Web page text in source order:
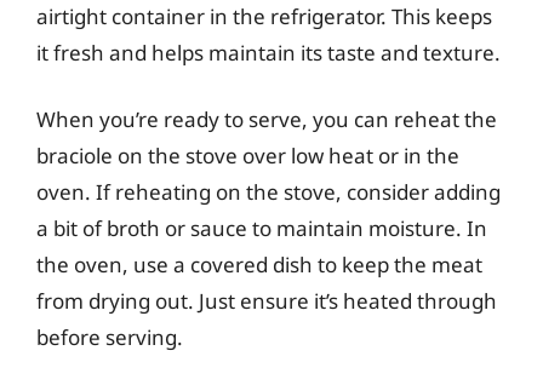
airtight container in the refrigerator. This keeps
it fresh and helps maintain its taste and texture.
When you’re ready to serve, you can reheat the
braciole on the stove over low heat or in the
oven. If reheating on the stove, consider adding
a bit of broth or sauce to maintain moisture. In
the oven, use a covered dish to keep the meat
from drying out. Just ensure it’s heated through
before serving.